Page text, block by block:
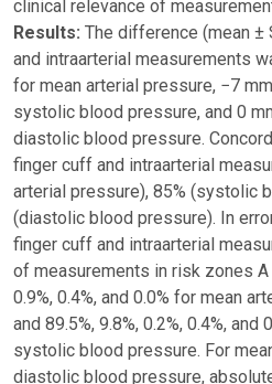
clinical relevance of
Results: The difference (mean
and intraarterial measurements
for mean arterial pressure, −7
systolic blood pressure, and 0
diastolic blood pressure.
finger cuff and intraarterial
arterial pressure), 85% (systolic
(diastolic blood pressure). In
finger cuff and intraarterial
of measurements in risk zones A
0.9%, 0.4%, and 0.0% for mean
and 89.5%, 9.8%, 0.2%, 0.4%,
systolic blood pressure. For
diastolic blood pressure,